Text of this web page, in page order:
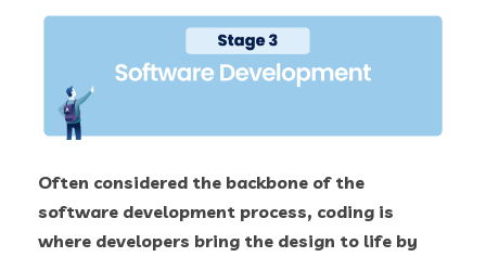
Often considered the backbone of the
software development process, coding is
where developers bring the design to life by